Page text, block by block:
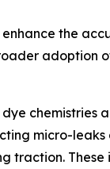
the
adoption
chemistries
micro-
traction. These